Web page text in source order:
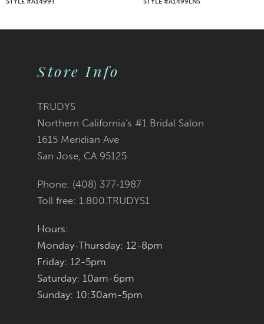
Store Info
TRUDYS
Northern California's #1 Bridal Salon
1615 Meridian Ave
San Jose, CA 95125
Phone: (408) 377‑1987
Toll free: 1.800.TRUDYS1
Hours:
Monday-Thursday: 12-8pm
Friday: 12-5pm
Saturday: 10am-6pm
Sunday: 10:30am-5pm